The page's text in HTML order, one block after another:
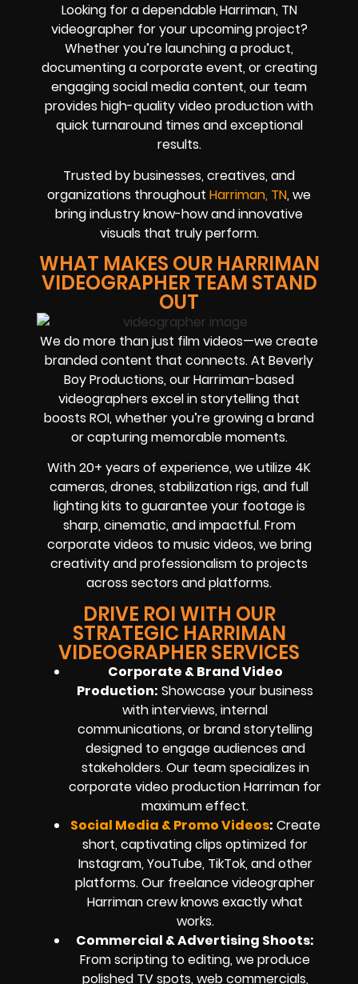
Looking for a dependable Harriman, TN
videographer for your upcoming project?
Whether you’re launching a product,
documenting a corporate event, or creating
engaging social media content, our team
provides high-quality video production with
quick turnaround times and exceptional
results.
Trusted by businesses, creatives, and
organizations throughout Harriman, TN, we
bring industry know-how and innovative
visuals that truly perform.
WHAT MAKES OUR HARRIMAN
VIDEOGRAPHER TEAM STAND
OUT
We do more than just film videos—we create
branded content that connects. At Beverly
Boy Productions, our Harriman-based
videographers excel in storytelling that
boosts ROI, whether you’re growing a brand
or capturing memorable moments.
With 20+ years of experience, we utilize 4K
cameras, drones, stabilization rigs, and full
lighting kits to guarantee your footage is
sharp, cinematic, and impactful. From
corporate videos to music videos, we bring
creativity and professionalism to projects
across sectors and platforms.
DRIVE ROI WITH OUR
STRATEGIC HARRIMAN
VIDEOGRAPHER SERVICES
Corporate & Brand Video
Production: Showcase your business
with interviews, internal
communications, or brand storytelling
designed to engage audiences and
stakeholders. Our team specializes in
corporate video production Harriman for
maximum effect.
Social Media & Promo Videos: Create
short, captivating clips optimized for
Instagram, YouTube, TikTok, and other
platforms. Our freelance videographer
Harriman crew knows exactly what
works.
Commercial & Advertising Shoots:
From scripting to editing, we produce
polished TV spots, web commercials,